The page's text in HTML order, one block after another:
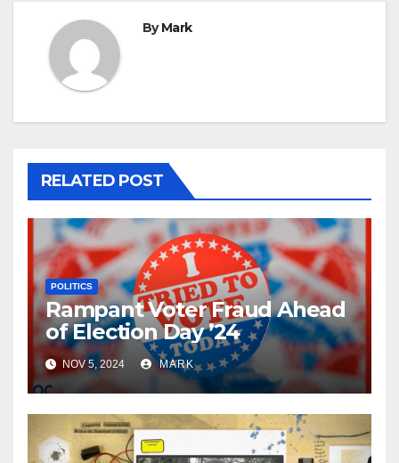
ByMark
RELATED POST
POLITICS
Rampant Voter Fraud Ahead
of Election Day ’24
NOV 5, 2024 MARK